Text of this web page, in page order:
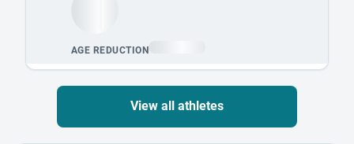
View all athletes